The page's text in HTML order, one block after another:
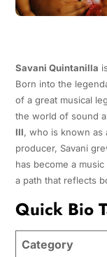
Savani Quintanilla
Born into the
of a great musical
the world of sound
III, who is known as
producer, Savani
has become a
a path that reflects
Quick Bio
Category